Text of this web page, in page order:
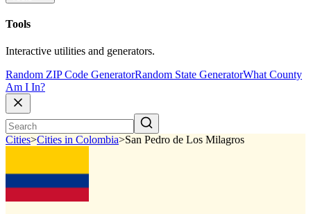
Tools
Interactive utilities and generators.
Random ZIP Code GeneratorRandom State GeneratorWhat County
Am I In?
Cities>Cities in Colombia>San Pedro de Los Milagros